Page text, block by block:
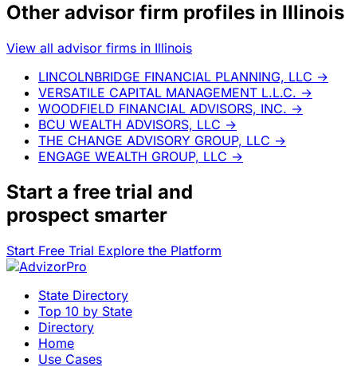
Other advisor firm profiles in Illinois
View all advisor firms in Illinois
LINCOLNBRIDGE FINANCIAL PLANNING, LLC →
VERSATILE CAPITAL MANAGEMENT L.L.C. →
WOODFIELD FINANCIAL ADVISORS, INC. →
BCU WEALTH ADVISORS, LLC →
THE CHANGE ADVISORY GROUP, LLC →
ENGAGE WEALTH GROUP, LLC →
Start a free trial and
prospect smarter
Start Free Trial Explore the Platform
State Directory
Top 10 by State
Directory
Home
Use Cases